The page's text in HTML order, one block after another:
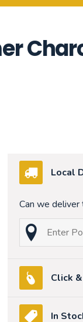
Local
Can we deliver
Click
In